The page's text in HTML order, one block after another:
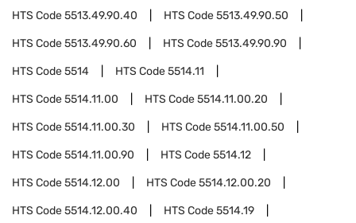
HTS Code5513.49.90.40 HTS Code5513.49.90.50
HTS Code5513.49.90.60 HTS Code5513.49.90.90
HTS Code5514 HTS Code5514.11
HTS Code5514.11.00 HTS Code5514.11.00.20
HTS Code5514.11.00.30 HTS Code5514.11.00.50
HTS Code5514.11.00.90 HTS Code5514.12
HTS Code5514.12.00 HTS Code5514.12.00.20
HTS Code5514.12.00.40 HTS Code5514.19